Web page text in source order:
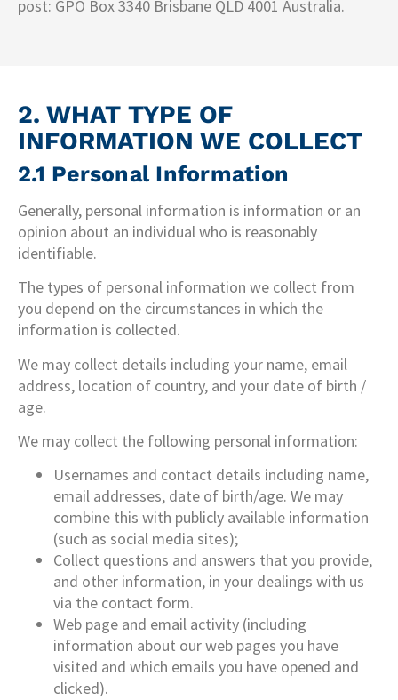
post: GPO Box 3340 Brisbane QLD 4001 Australia.
2. WHAT TYPE OF
INFORMATION WE COLLECT
2.1 Personal Information
Generally, personal information is information or an
opinion about an individual who is reasonably
identifiable.
The types of personal information we collect from
you depend on the circumstances in which the
information is collected.
We may collect details including your name, email
address, location of country, and your date of birth /
age.
We may collect the following personal information:
Usernames and contact details including name,
email addresses, date of birth/age. We may
combine this with publicly available information
(such as social media sites);
Collect questions and answers that you provide,
and other information, in your dealings with us
via the contact form.
Web page and email activity (including
information about our web pages you have
visited and which emails you have opened and
clicked).